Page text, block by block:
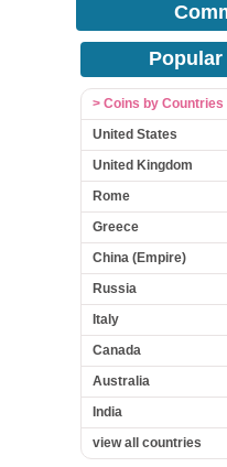
Popular
> Coins by Countries
United States
United Kingdom
Rome
Greece
China (Empire)
Russia
Italy
Canada
Australia
India
view all countries